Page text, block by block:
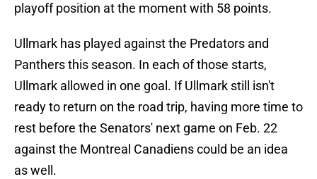
playoff position at the moment with 58 points.
Ullmark has played against the Predators and
Panthers this season. In each of those starts,
Ullmark allowed in one goal. If Ullmark still isn't
ready to return on the road trip, having more time to
rest before the Senators' next game on Feb. 22
against the Montreal Canadiens could be an idea
as well.